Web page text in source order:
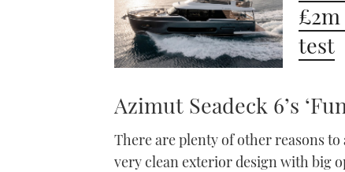
test
Azimut Seadeck 6’s
There are plenty of other reasons to
very clean exterior design with big